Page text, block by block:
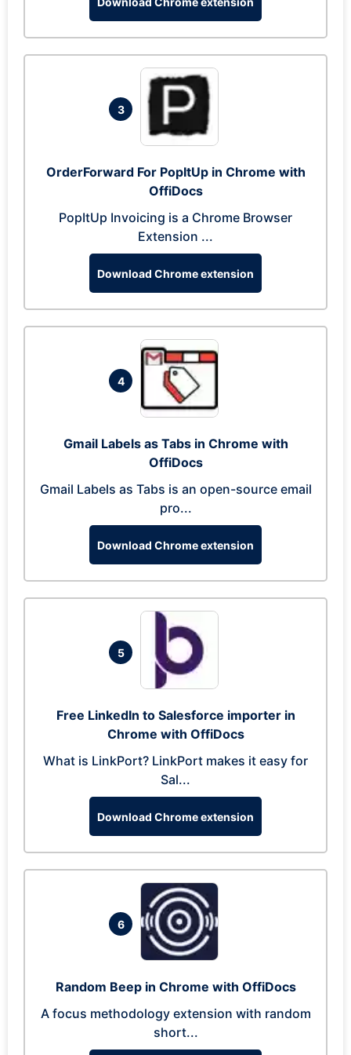
3
OrderForward For PopItUp in Chrome with
OffiDocs
PopItUp Invoicing is a Chrome Browser
Extension ...
Download Chrome extension
4
Gmail Labels as Tabs in Chrome with
OffiDocs
Gmail Labels as Tabs is an open-source email
pro...
Download Chrome extension
5
Free LinkedIn to Salesforce importer in
Chrome with OffiDocs
What is LinkPort? LinkPort makes it easy for
Sal...
Download Chrome extension
6
Random Beep in Chrome with OffiDocs
A focus methodology extension with random
short...